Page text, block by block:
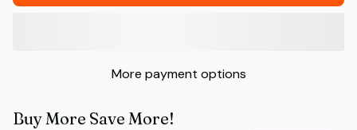
More payment options
Buy More Save More!